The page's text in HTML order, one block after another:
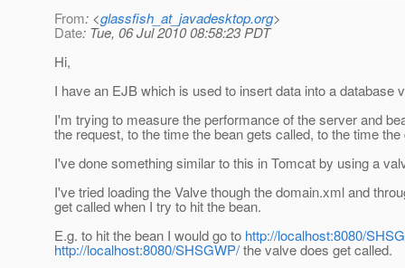
From: <glassfish_at_javadesktop.org>
Date: Tue, 06 Jul 2010 08:58:23 PDT
Hi,
I have an EJB which is used to insert data into a
I'm trying to measure the performance of the server and
the request, to the time the bean gets called, to the time
I've done something similar to this in Tomcat by using a
I've tried loading the Valve though the domain.xml and
get called when I try to hit the bean.
E.g. to hit the bean I would go to http://localhost:8080/
http://localhost:8080/SHSGWP/the valve does get called.